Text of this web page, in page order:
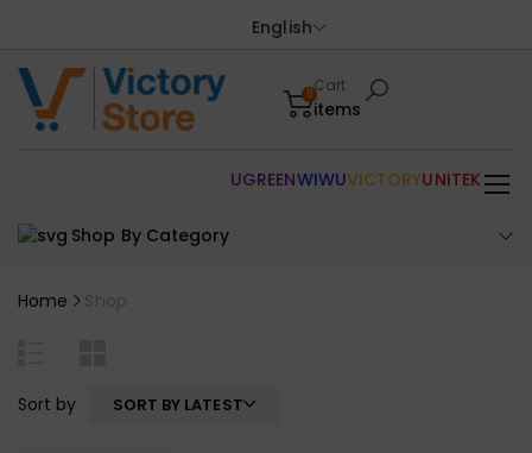
English
0Cart
items
Shop By Category
UGREENWIWUVICTORYUNITEK
Home Shop
Sort by SORT BY LATEST